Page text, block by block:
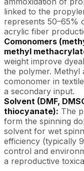
linked to the
represents 50–65%
acrylic fiber
Comonomers
methyl
weight improve
the polymer. Methyl
comonomer in
a secondary input.
Solvent (DMF,
thiocyanate): The
form the spinning
solvent for wet
efficiency (typically
control and
a reproductive